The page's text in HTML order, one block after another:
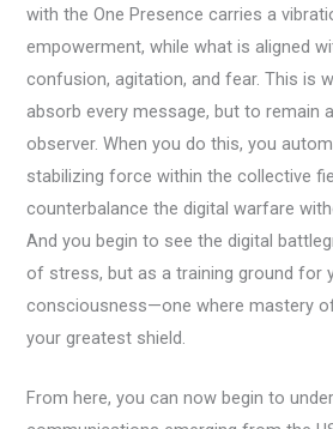
with the One Presence carries a
empowerment, while what is aligned
confusion, agitation, and fear. This is
absorb every message, but to remain
observer. When you do this, you
stabilizing force within the collective
counterbalance the digital warfare
And you begin to see the digital
of stress, but as a training ground for
consciousness—one where mastery
your greatest shield.
From here, you can now begin to